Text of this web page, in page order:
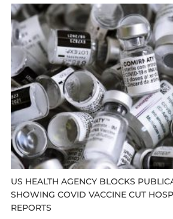
US HEALTH AGENCY BLOCKS
SHOWING COVID VACCINE CUT
REPORTS